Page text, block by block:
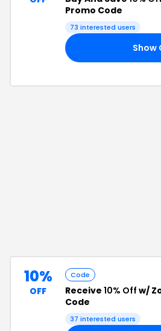
Promo Code
73 interested users
Show
10%
OFF
Code
Receive 10% Off w/
Code
37 interested users